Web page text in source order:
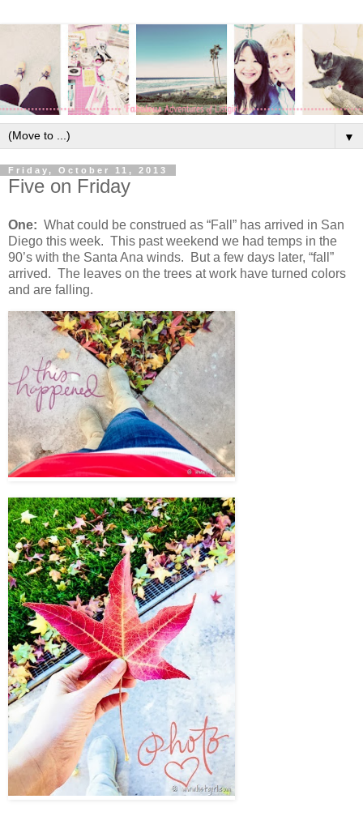
▼
Friday, October 11, 2013
Five on Friday
One: What could be construed as “Fall” has arrived in San
Diego this week. This past weekend we had temps in the
90’s with the Santa Ana winds. But a few days later, “fall”
arrived. The leaves on the trees at work have turned colors
and are falling.